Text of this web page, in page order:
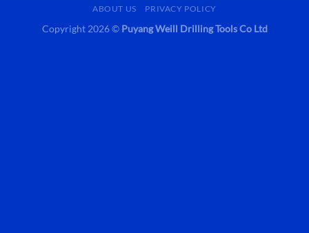
ABOUT US PRIVACY POLICY
Copyright 2026 © Puyang Weill Drilling Tools Co Ltd